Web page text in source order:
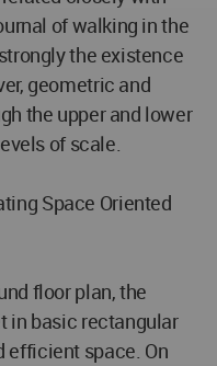
of walking in the
the existence
geometric and
the upper and lower
of scale.
Space Oriented
floor plan, the
in basic rectangular
space. On